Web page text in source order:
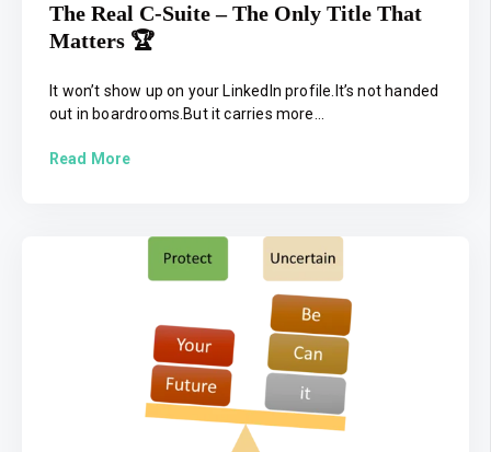
The Real C-Suite – The Only Title That
Matters 🏆
It won’t show up on your LinkedIn profile.It’s not handed
out in boardrooms.But it carries more...
Read More